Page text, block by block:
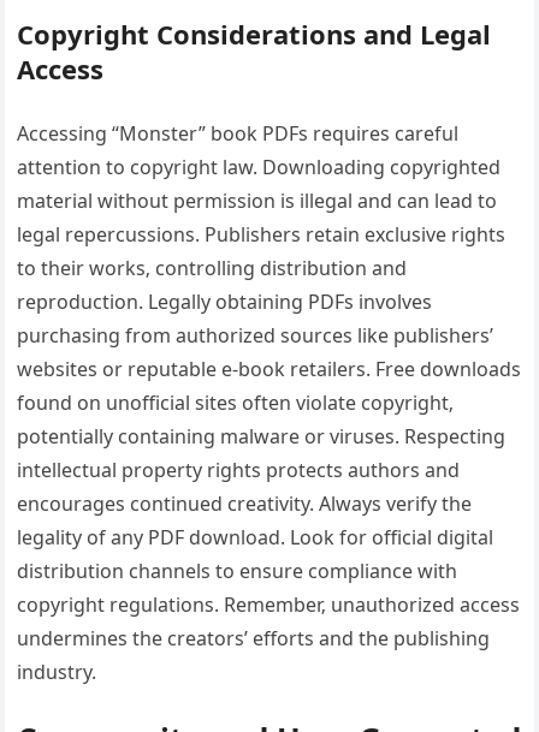
Copyright Considerations and Legal
Access
Accessing “Monster” book PDFs requires careful
attention to copyright law. Downloading copyrighted
material without permission is illegal and can lead to
legal repercussions. Publishers retain exclusive rights
to their works‚ controlling distribution and
reproduction. Legally obtaining PDFs involves
purchasing from authorized sources like publishers’
websites or reputable e-book retailers. Free downloads
found on unofficial sites often violate copyright‚
potentially containing malware or viruses. Respecting
intellectual property rights protects authors and
encourages continued creativity. Always verify the
legality of any PDF download. Look for official digital
distribution channels to ensure compliance with
copyright regulations. Remember‚ unauthorized access
undermines the creators’ efforts and the publishing
industry.